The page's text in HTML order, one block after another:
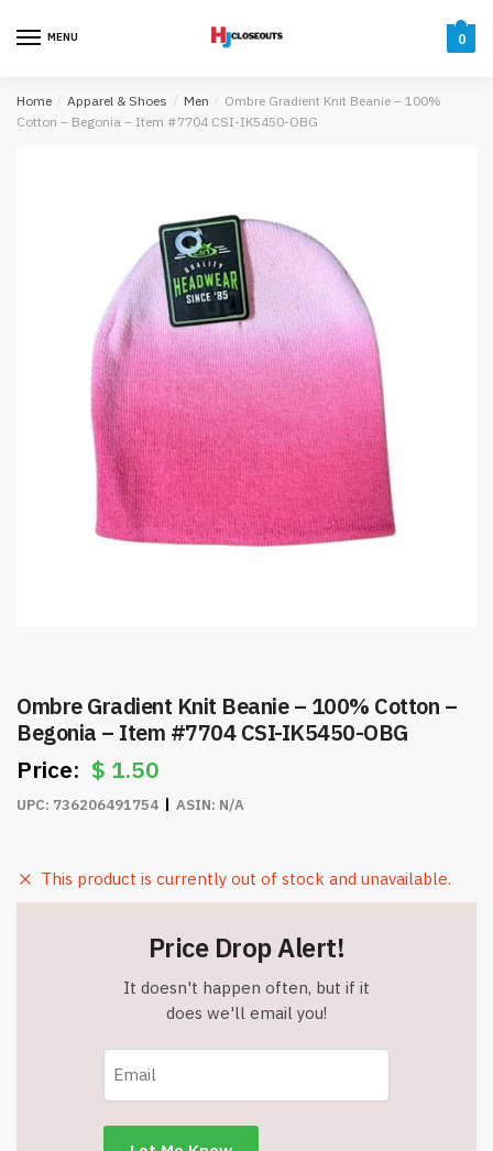
MENU 0
Home / Apparel & Shoes / Men / Ombre Gradient Knit Beanie – 100%
Cotton – Begonia – Item #7704 CSI-IK5450-OBG
Ombre Gradient Knit Beanie – 100% Cotton –
Begonia – Item #7704 CSI-IK5450-OBG
$ 1.50
UPC: 736206491754 ASIN: N/A
This product is currently out of stock and unavailable.
Price Drop Alert!
It doesn't happen often, but if it
does we'll email you!